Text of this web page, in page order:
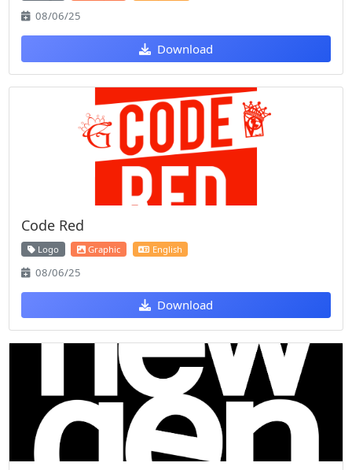
08/06/25
Download
Code Red
Logo Graphic English
08/06/25
Download